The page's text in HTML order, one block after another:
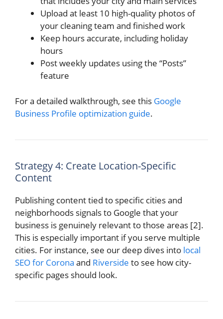
Upload at least 10 high-quality photos of
your cleaning team and finished work
Keep hours accurate, including holiday
hours
Post weekly updates using the “Posts”
feature
For a detailed walkthrough, see this Google
Business Profile optimization guide.
Strategy 4: Create Location-Specific
Content
Publishing content tied to specific cities and
neighborhoods signals to Google that your
business is genuinely relevant to those areas [2].
This is especially important if you serve multiple
cities. For instance, see our deep dives into local
SEO for Corona and Riverside to see how city-
specific pages should look.